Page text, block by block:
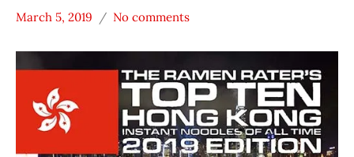
/
Noodle
News
Hong
Kong
March 5, 2019
Hans
Ramen
Rater"
Lienesch
No comments